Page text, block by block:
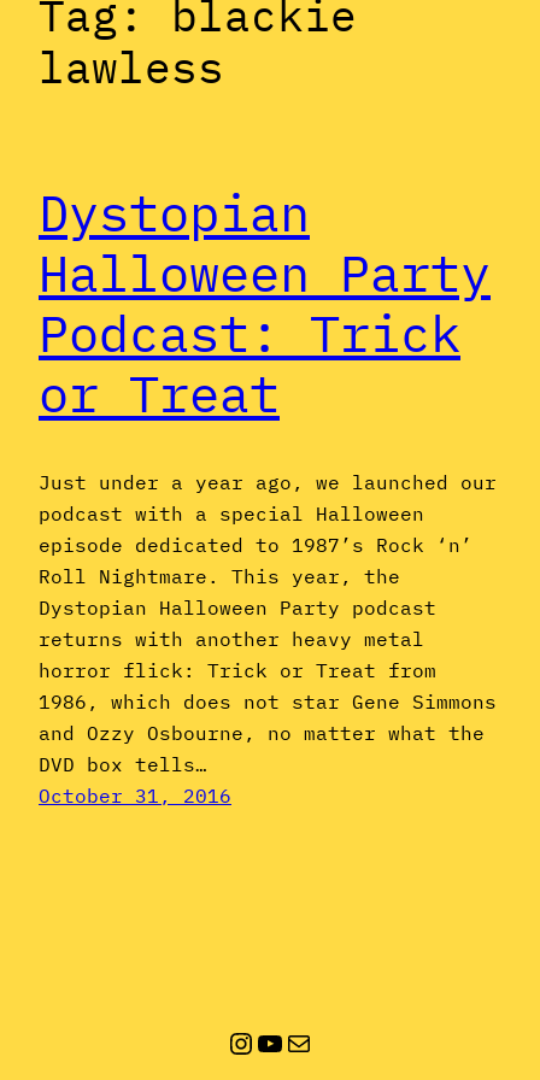
Tag: blackie
lawless
Dystopian
Halloween Party
Podcast: Trick
or Treat
Just under a year ago, we launched our
podcast with a special Halloween
episode dedicated to 1987’s Rock ‘n’
Roll Nightmare. This year, the
Dystopian Halloween Party podcast
returns with another heavy metal
horror flick: Trick or Treat from
1986, which does not star Gene Simmons
and Ozzy Osbourne, no matter what the
DVD box tells…
October 31, 2016
Instagram
YouTube
Mail